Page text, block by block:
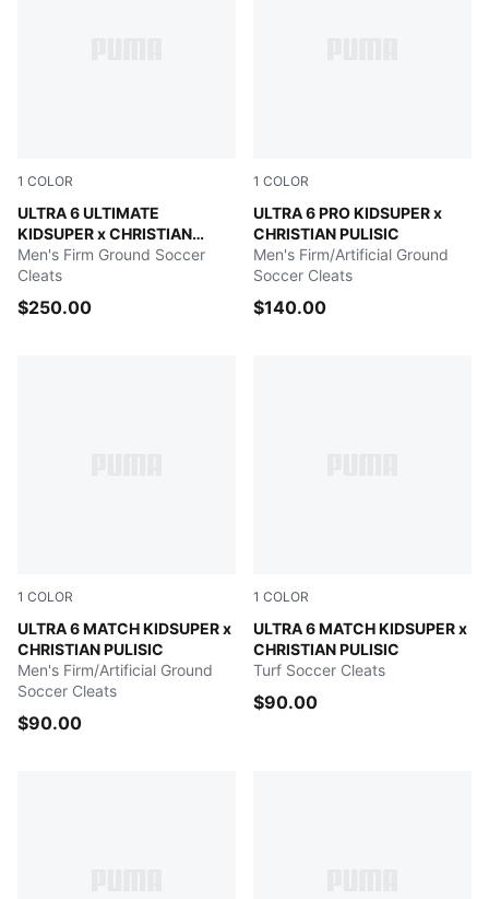
1 COLOR
ULTRA 6 ULTIMATE
KIDSUPER x CHRISTIAN
PULISIC
PUMA White-Pink Lilac-Dusky Blue
Men's Firm Ground Soccer
Cleats
$250.00
1 COLOR
ULTRA 6 PRO KIDSUPER x
CHRISTIAN PULISIC
PUMA White-Pink Lilac-
Men's Firm/Artificial Ground
Soccer Cleats
$140.00
1 COLOR
ULTRA 6 MATCH KIDSUPER x
CHRISTIAN PULISIC
PUMA White-Pink Lilac-Dusky Blue
Men's Firm/Artificial Ground
Soccer Cleats
$90.00
1 COLOR
ULTRA 6 MATCH KIDSUPER x
CHRISTIAN PULISIC
PUMA White-Pink Lilac-
Turf Soccer Cleats
$90.00